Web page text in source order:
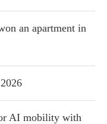
an apartment in
AI mobility with